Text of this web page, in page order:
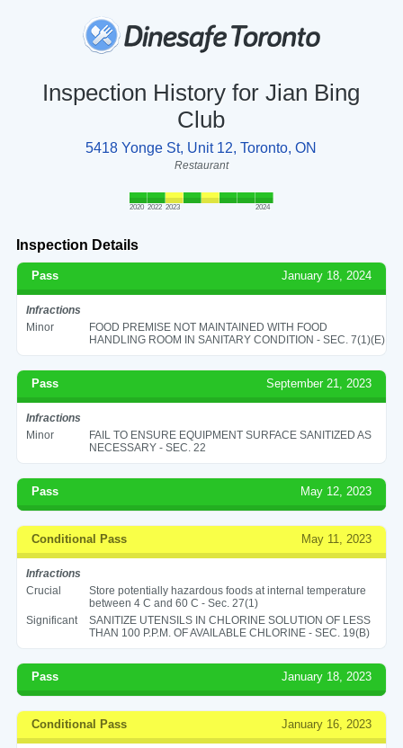
Inspection History for Jian Bing
Club
5418 Yonge St, Unit 12, Toronto, ON
Restaurant
2020 2022 2023 2024
Inspection Details
Pass January 18, 2024
Infractions
Minor
FOOD PREMISE NOT MAINTAINED WITH FOOD
HANDLING ROOM IN SANITARY CONDITION - SEC. 7(1)(E)
Pass September 21, 2023
Infractions
Minor
FAIL TO ENSURE EQUIPMENT SURFACE SANITIZED AS
NECESSARY - SEC. 22
Pass May 12, 2023
Conditional Pass May 11, 2023
Infractions
Crucial
Store potentially hazardous foods at internal temperature
between 4 C and 60 C - Sec. 27(1)
Significant
SANITIZE UTENSILS IN CHLORINE SOLUTION OF LESS
THAN 100 P.P.M. OF AVAILABLE CHLORINE - SEC. 19(B)
Pass January 18, 2023
Conditional Pass January 16, 2023